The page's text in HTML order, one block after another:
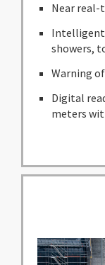
Near real-
Intelligent
showers,
Warning
Digital
meters